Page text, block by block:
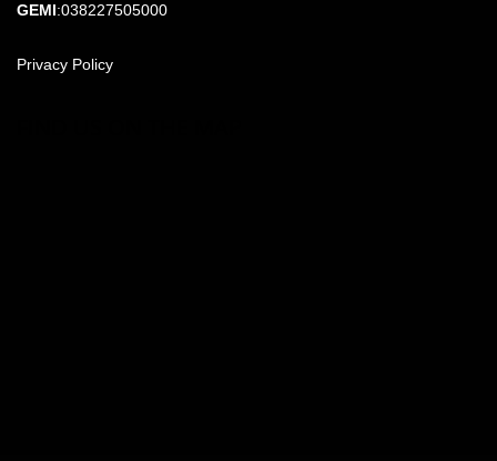
GEMI:038227505000
Privacy Policy